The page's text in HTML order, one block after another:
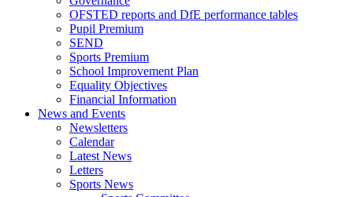
OFSTED reports and DfE performance tables
Pupil Premium
SEND
Sports Premium
School Improvement Plan
Equality Objectives
Financial Information
News and Events
Newsletters
Calendar
Latest News
Letters
Sports News